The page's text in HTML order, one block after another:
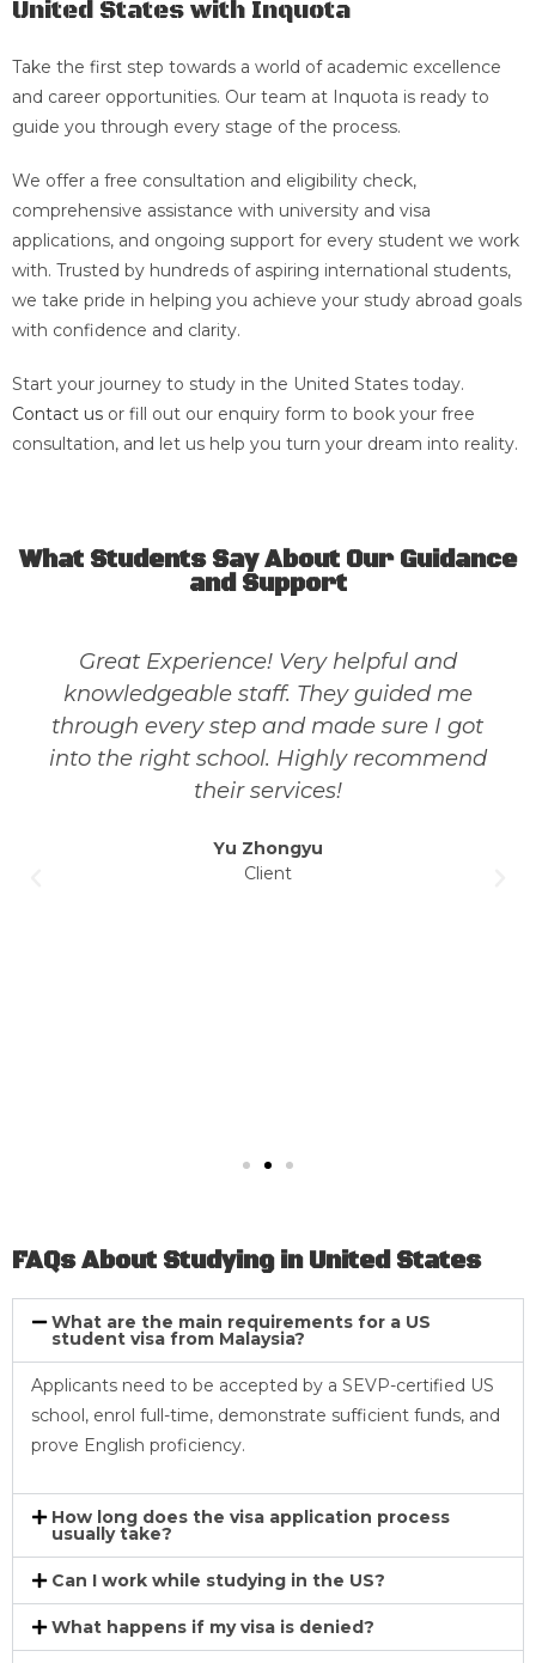
United States with Inquota
Take the first step towards a world of academic excellence
and career opportunities. Our team at Inquota is ready to
guide you through every stage of the process.
We offer a free consultation and eligibility check,
comprehensive assistance with university and visa
applications, and ongoing support for every student we work
with. Trusted by hundreds of aspiring international students,
we take pride in helping you achieve your study abroad goals
with confidence and clarity.
Start your journey to study in the United States today.
Contact us or fill out our enquiry form to book your free
consultation, and let us help you turn your dream into reality.
What Students Say About Our Guidance
and Support
Great Experience! Very helpful and
knowledgeable staff. They guided me
through every step and made sure I got
into the right school. Highly recommend
their services!
Yu Zhongyu
Client
FAQs About Studying in United States
What are the main requirements for a US
student visa from Malaysia?
Applicants need to be accepted by a SEVP-certified US
school, enrol full-time, demonstrate sufficient funds, and
prove English proficiency.
How long does the visa application process
usually take?
Can I work while studying in the US?
What happens if my visa is denied?